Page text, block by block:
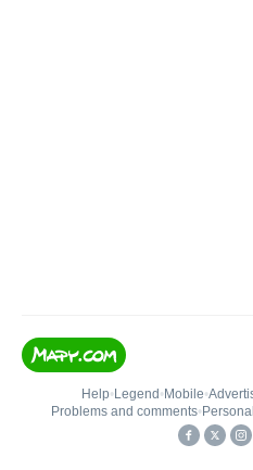
Help• Legend • Mobile•
Problems and comments•